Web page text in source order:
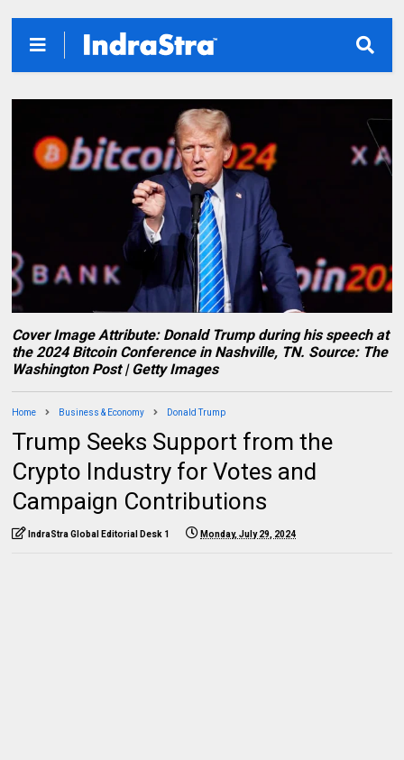
Cover Image Attribute: Donald Trump during his speech at
the 2024 Bitcoin Conference in Nashville, TN. Source: The
Washington Post | Getty Images
Home Business & Economy Donald Trump
Trump Seeks Support from the
Crypto Industry for Votes and
Campaign Contributions
IndraStra Global Editorial Desk 1 Monday, July 29, 2024